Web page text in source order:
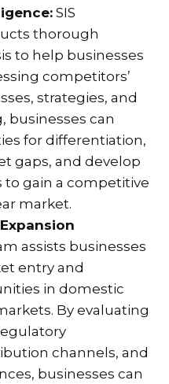
SIS
thorough
to help businesses
competitors’
strategies, and
businesses can
for differentiation,
gaps, and develop
to gain a competitive
market.
assists businesses
entry and
in domestic
By evaluating
channels, and
businesses can